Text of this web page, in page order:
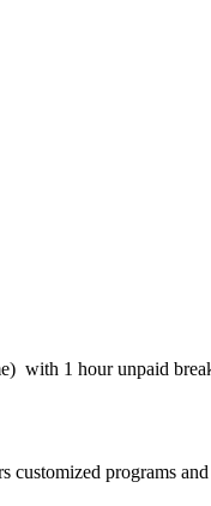
with 1 hour unpaid
programs